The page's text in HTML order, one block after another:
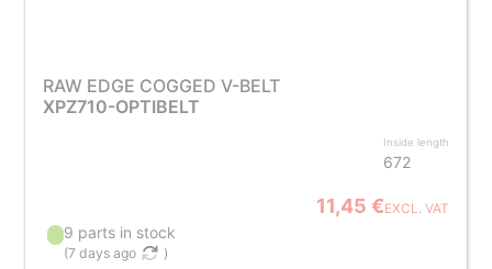
RAW EDGE COGGED V-BELT
XPZ710-OPTIBELT
Inside length
672
11,45 €EXCL. VAT
9 parts in stock
(7 days ago )